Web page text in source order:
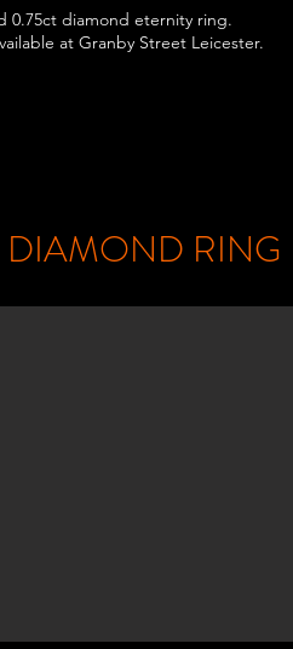
0.75ct diamond eternity ring.
at Granby Street Leicester.
DIAMOND RING